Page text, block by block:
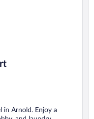
in Arnold. Enjoy a